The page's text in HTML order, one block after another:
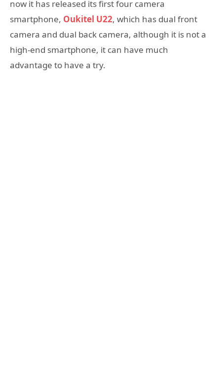
now it has released its first four camera
smartphone, Oukitel U22, which has dual front
camera and dual back camera, although it is not a
high-end smartphone, it can have much
advantage to have a try.